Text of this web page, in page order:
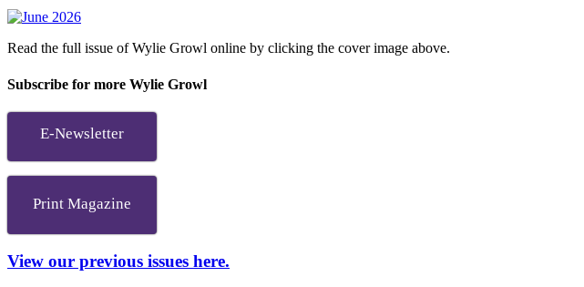
Read the full issue of Wylie Growl online by clicking the cover image above.
Subscribe for more Wylie Growl
E-Newsletter
Print Magazine
View our previous issues here.